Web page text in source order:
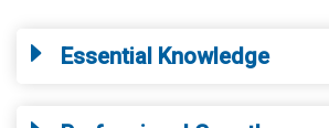
Essential Knowledge